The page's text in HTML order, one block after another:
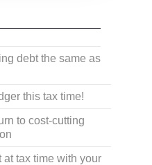
debt the same as
this tax time!
to cost-cutting
at tax time with your